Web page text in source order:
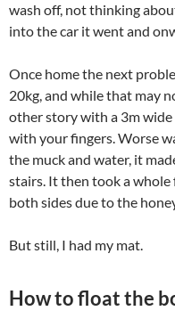
wash off, not thinking
into the car it went and
Once home the next
20kg, and while that may
other story with a 3m
with your fingers. Worse
the muck and water, it
stairs. It then took a
both sides due to the
But still, I had my mat.
How to float the